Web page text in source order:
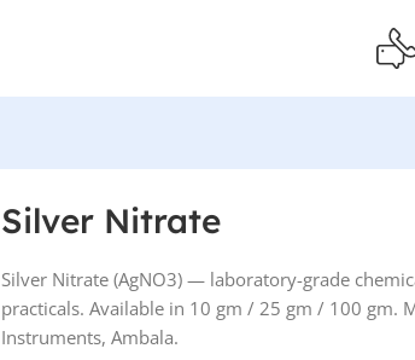
Silver Nitrate
Silver Nitrate (AgNO3) — laboratory-grade
practicals. Available in 10 gm / 25 gm / 100 gm.
Instruments, Ambala.